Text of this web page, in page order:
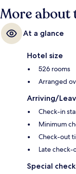
More about
At a glance
Hotel size
526 rooms
Arranged
Arriving/
Check-in
Minimum
Check-out
Late check-
Special